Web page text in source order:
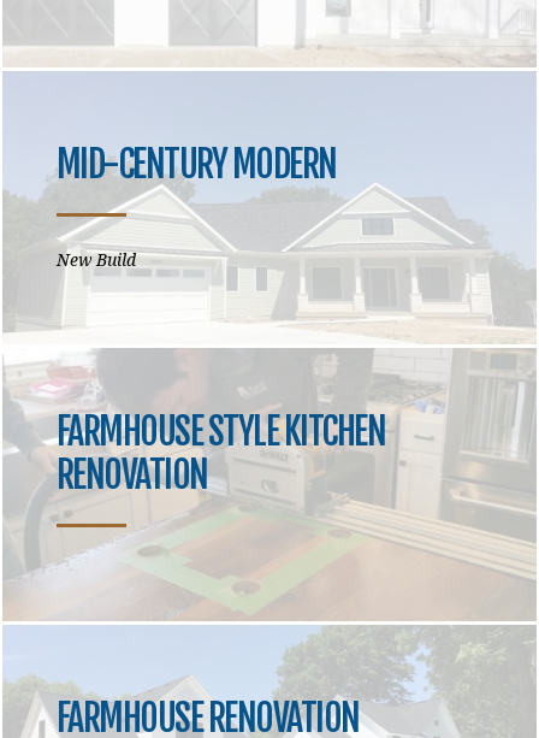
MID-CENTURY MODERN
New Build
FARMHOUSE STYLE KITCHEN
RENOVATION
FARMHOUSE RENOVATION